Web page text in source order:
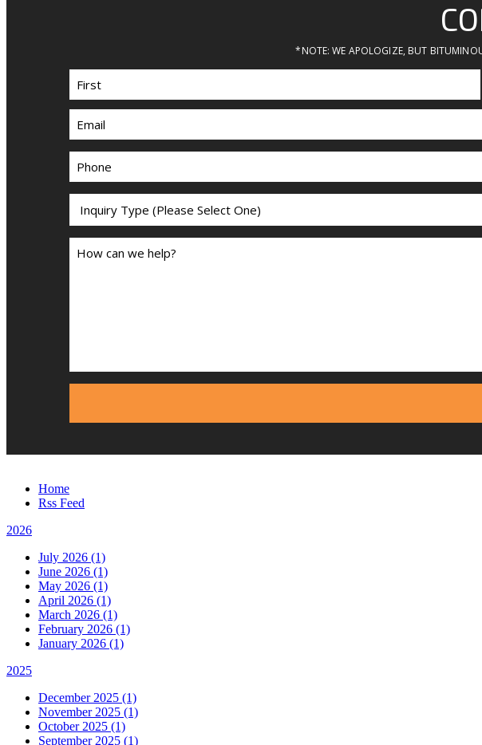
Home
Rss Feed
2026
July 2026 (1)
June 2026 (1)
May 2026 (1)
April 2026 (1)
March 2026 (1)
February 2026 (1)
January 2026 (1)
2025
December 2025 (1)
November 2025 (1)
October 2025 (1)
September 2025 (1)